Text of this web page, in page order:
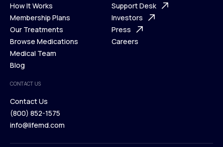
Ways We Help
What is Telehealth
How It Works
How It Works
Membership Plans
Membership Plans
Our Treatments
Our Treatments
Browse Medications
Browse Medications
Medical Team
Blog
Blog
About Us
FAQ
Support Desk
Support Desk
Investors
Investors
Press
Careers
CONTACT US
Contact Us
Contact Us
(800) 852-1575
info@lifemd.com